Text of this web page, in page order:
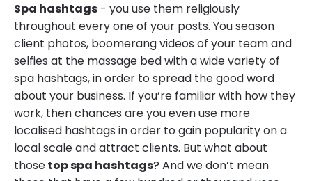
Spa hashtags - you use them religiously
throughout every one of your posts. You season
client photos, boomerang videos of your team and
selfies at the massage bed with a wide variety of
spa hashtags, in order to spread the good word
about your business. If you’re familiar with how they
work, then chances are you even use more
localised hashtags in order to gain popularity on a
local scale and attract clients. But what about
thosetop spa hashtags? And we don’t mean